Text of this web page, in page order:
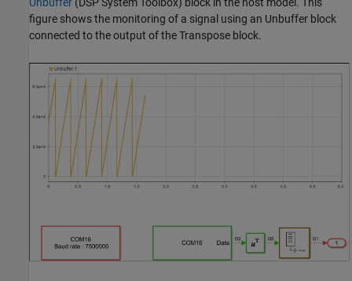
figure shows the monitoring of a signal using an Unbuffer block
connected to the output of the Transpose block.